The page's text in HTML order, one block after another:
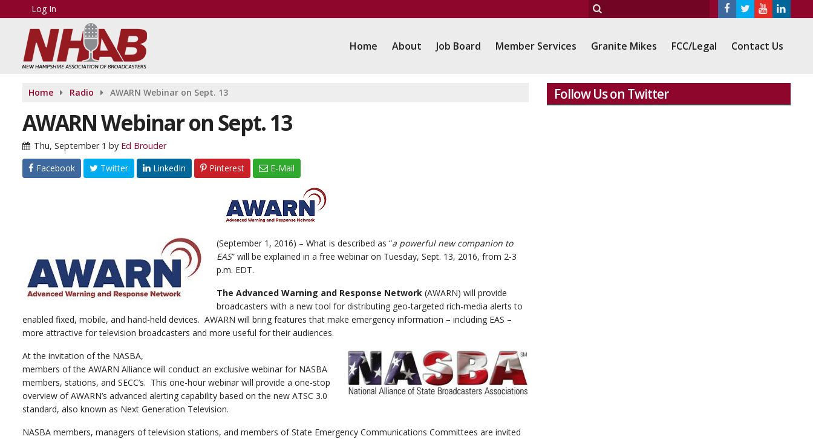
Log In
Home About Job Board Member Services Granite Mikes FCC/Legal Contact Us
Home Radio AWARN Webinar on Sept. 13
AWARN Webinar on Sept. 13
Thu, September 1 by Ed Brouder
Facebook
Twitter LinkedIn Pinterest E-Mail
(September 1, 2016) – What is described as “a powerful new companion to
EAS” will be explained in a free webinar on Tuesday, Sept. 13, 2016, from 2-3
p.m. EDT.
The Advanced Warning and Response Network (AWARN) will provide
broadcasters with a new tool for distributing geo-targeted rich-media alerts to
enabled fixed, mobile, and hand-held devices. AWARN will bring features that make emergency information – including EAS –
more attractive for television broadcasters and more useful for their audiences.
At the invitation of the NASBA,
members of the AWARN Alliance will conduct an exclusive webinar for NASBA
members, stations, and SECC’s. This one-hour webinar will provide a one-stop
overview of AWARN’s advanced alerting capability based on the new ATSC 3.0
standard, also known as Next Generation Television.
NASBA members, managers of television stations, and members of State Emergency Communications Committees are invited
Follow Us on Twitter